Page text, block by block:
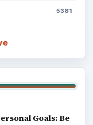
5381
Goals: Be